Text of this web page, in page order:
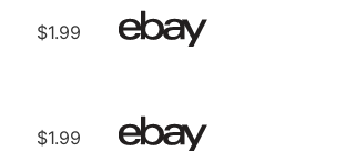
$1.99
$1.99